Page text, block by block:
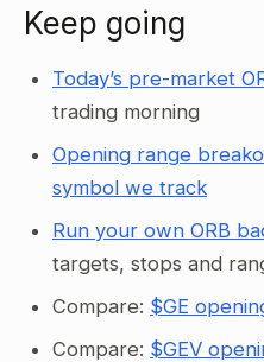
Keep going
Today’s pre-market
trading morning
Opening range
symbol we track
Run your own ORB
targets, stops and
Compare: $GE
Compare: $GEV